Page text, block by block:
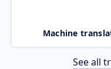
Machine
See all